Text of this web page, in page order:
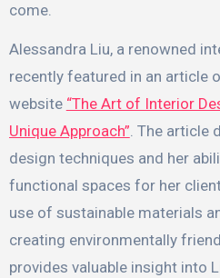
come.
Alessandra Liu, a renowned
recently featured in an article
website “The Art of Interior
Unique Approach”. The article
design techniques and her
functional spaces for her
use of sustainable materials
creating environmentally
provides valuable insight into